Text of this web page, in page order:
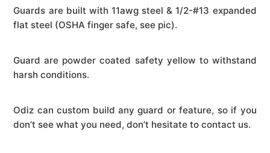
Guards are built with 11awg steel & 1/2-#13 expanded
flat steel (OSHA finger safe, see pic).
Guard are powder coated safety yellow to withstand
harsh conditions.
Odiz can custom build any guard or feature, so if you
don’t see what you need, don’t hesitate to contact us.